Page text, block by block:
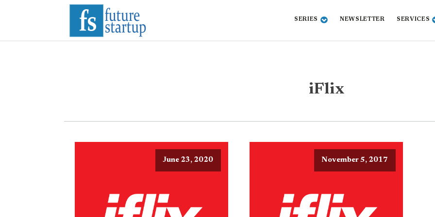
SERIES NEWSLETTER SERVICES
iFlix
June 23, 2020 November 5, 2017